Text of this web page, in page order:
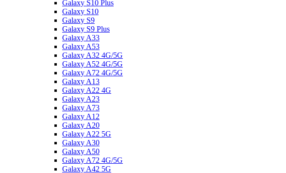
Galaxy S10 Plus
Galaxy S10
Galaxy S9
Galaxy S9 Plus
Galaxy A33
Galaxy A53
Galaxy A32 4G/5G
Galaxy A52 4G/5G
Galaxy A72 4G/5G
Galaxy A13
Galaxy A22 4G
Galaxy A23
Galaxy A73
Galaxy A12
Galaxy A20
Galaxy A22 5G
Galaxy A30
Galaxy A50
Galaxy A72 4G/5G
Galaxy A42 5G